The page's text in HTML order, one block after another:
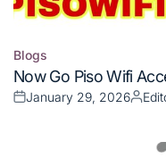
Posted
in
Blogs
Now Go Piso Wifi
Posted
January 29, 2026